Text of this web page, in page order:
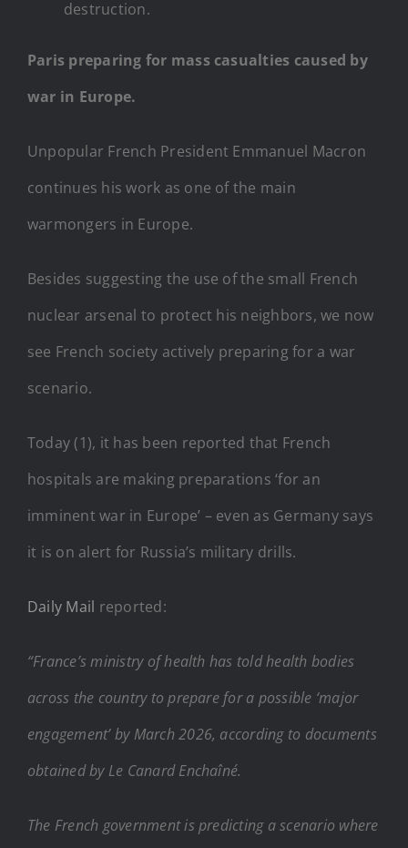
destruction.
Paris preparing for mass casualties caused by
war in Europe.
Unpopular French President Emmanuel Macron
continues his work as one of the main
warmongers in Europe.
Besides suggesting the use of the small French
nuclear arsenal to protect his neighbors, we now
see French society actively preparing for a war
scenario.
Today (1), it has been reported that French
hospitals are making preparations ‘for an
imminent war in Europe’ – even as Germany says
it is on alert for Russia’s military drills.
Daily Mail reported:
“France’s ministry of health has told health bodies
across the country to prepare for a possible ‘major
engagement’ by March 2026, according to documents
obtained by Le Canard Enchaîné.
The French government is predicting a scenario where